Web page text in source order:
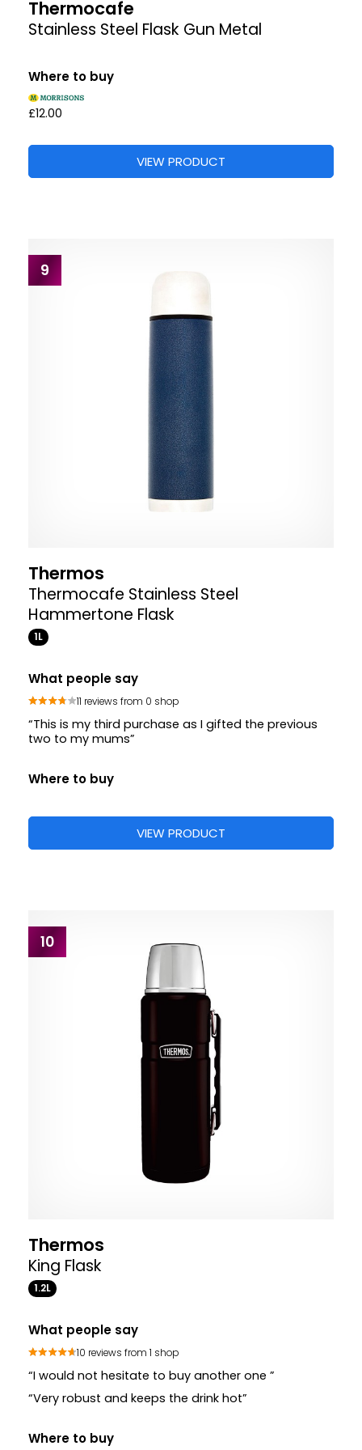
Thermocafe
Stainless Steel Flask Gun Metal
Where to buy
£12.00
VIEW PRODUCT
9
Thermos
Thermocafe Stainless Steel
Hammertone Flask
1L
What people say
11 reviews from 0 shop
“This is my third purchase as I gifted the previous
two to my mums”
Where to buy
VIEW PRODUCT
10
Thermos
King Flask
1.2L
What people say
10 reviews from 1 shop
“I would not hesitate to buy another one ”
“Very robust and keeps the drink hot”
Where to buy